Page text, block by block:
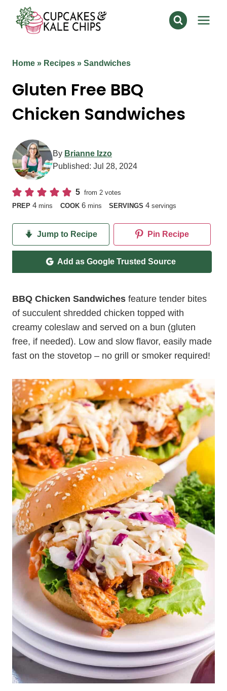
content
Home » Recipes » Sandwiches
Gluten Free BBQ
Chicken Sandwiches
By Brianne Izzo
Published: Jul 28, 2024
5 from2 votes
PREP 4minutes
mins COOK 6minutes
mins SERVINGS4 servings
Jump to Recipe Pin Recipe
Add as Google Trusted Source
BBQ Chicken Sandwiches feature tender bites
of succulent shredded chicken topped with
creamy coleslaw and served on a bun (gluten
free, if needed). Low and slow flavor, easily made
fast on the stovetop – no grill or smoker required!